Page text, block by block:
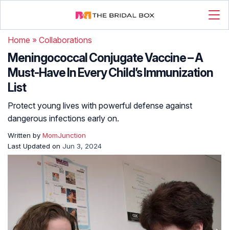
Home » Collaborations
Meningococcal Conjugate Vaccine – A
Must-Have In Every Child’s Immunization
List
Protect young lives with powerful defense against
dangerous infections early on.
Written by MomJunction
Last Updated on Jun 3, 2024